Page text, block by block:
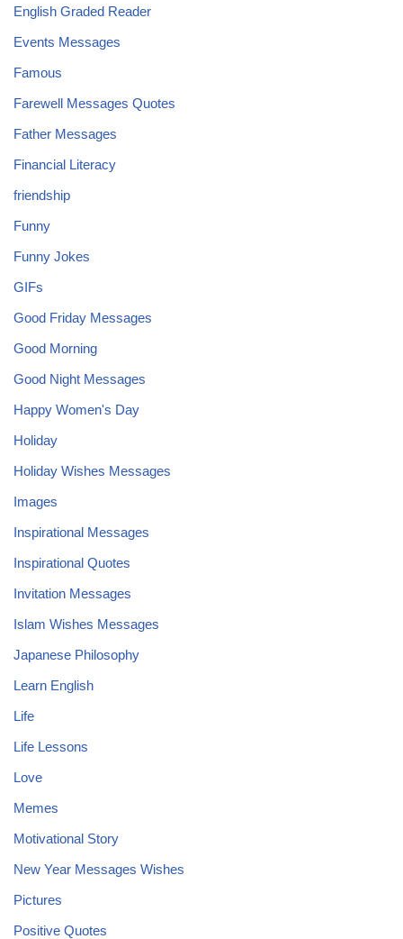
English Graded Reader
Events Messages
Famous
Farewell Messages Quotes
Father Messages
Financial Literacy
friendship
Funny
Funny Jokes
GIFs
Good Friday Messages
Good Morning
Good Night Messages
Happy Women's Day
Holiday
Holiday Wishes Messages
Images
Inspirational Messages
Inspirational Quotes
Invitation Messages
Islam Wishes Messages
Japanese Philosophy
Learn English
Life
Life Lessons
Love
Memes
Motivational Story
New Year Messages Wishes
Pictures
Positive Quotes